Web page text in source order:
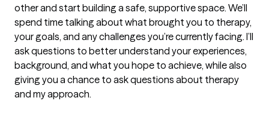
other and start building a safe, supportive space. We’ll
spend time talking about what brought you to therapy,
your goals, and any challenges you’re currently facing. I’ll
ask questions to better understand your experiences,
background, and what you hope to achieve, while also
giving you a chance to ask questions about therapy
and my approach.